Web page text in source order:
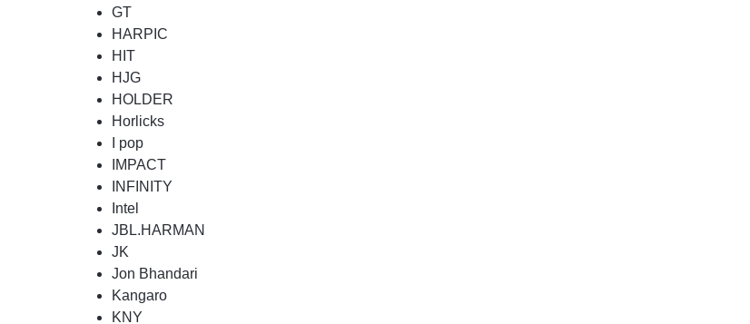
GT
HARPIC
HIT
HJG
HOLDER
Horlicks
I pop
IMPACT
INFINITY
Intel
JBL.HARMAN
JK
Jon Bhandari
Kangaro
KNY